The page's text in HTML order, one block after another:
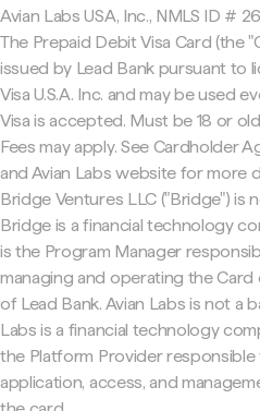
Avian Labs USA, Inc., NMLS ID #
The Prepaid Debit Visa Card (the
issued by Lead Bank pursuant to
Visa U.S.A. Inc. and may be used
Visa is accepted. Must be 18 or
Fees may apply. See Cardholder
and Avian Labs website for more
Bridge Ventures LLC ("Bridge") is
Bridge is a financial technology
is the Program Manager
managing and operating the Card
of Lead Bank. Avian Labs is not a
Labs is a financial technology
the Platform Provider
application, access, and